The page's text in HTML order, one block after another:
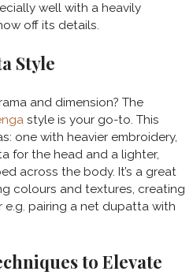
well with a heavily
off its details.
Style
and dimension? The
style is your go-to. This
one with heavier embroidery,
for the head and a lighter,
across the body. It’s a great
colours and textures, creating
e.g. pairing a net dupatta with
to Elevate